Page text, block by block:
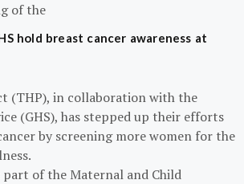
of the
hold breast cancer awareness at
(THP), in collaboration with the
(GHS), has stepped up their efforts
by screening more women for the
part of the Maternal and Child